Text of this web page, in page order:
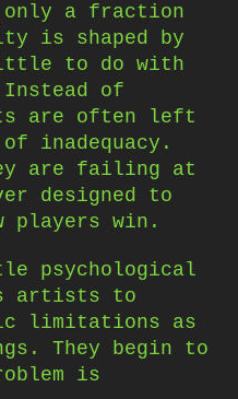
only a fraction
is shaped by
to do with
of
are often left
inadequacy.
are failing at
designed to
players win.
psychological
artists to
limitations as
They begin to
is